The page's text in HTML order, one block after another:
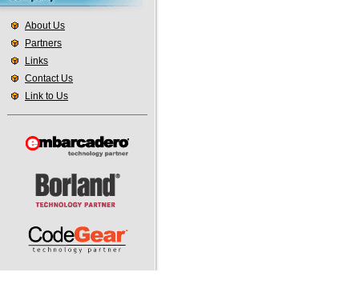
About Us
Partners
Links
Contact Us
Link to Us